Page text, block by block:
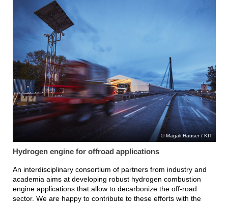
Magali Hauser / KIT
Hydrogen engine for offroad applications
An interdisciplinary consortium of partners from industry and
academia aims at developing robust hydrogen combustion
engine applications that allow to decarbonize the off-road
sector. We are happy to contribute to these efforts with the